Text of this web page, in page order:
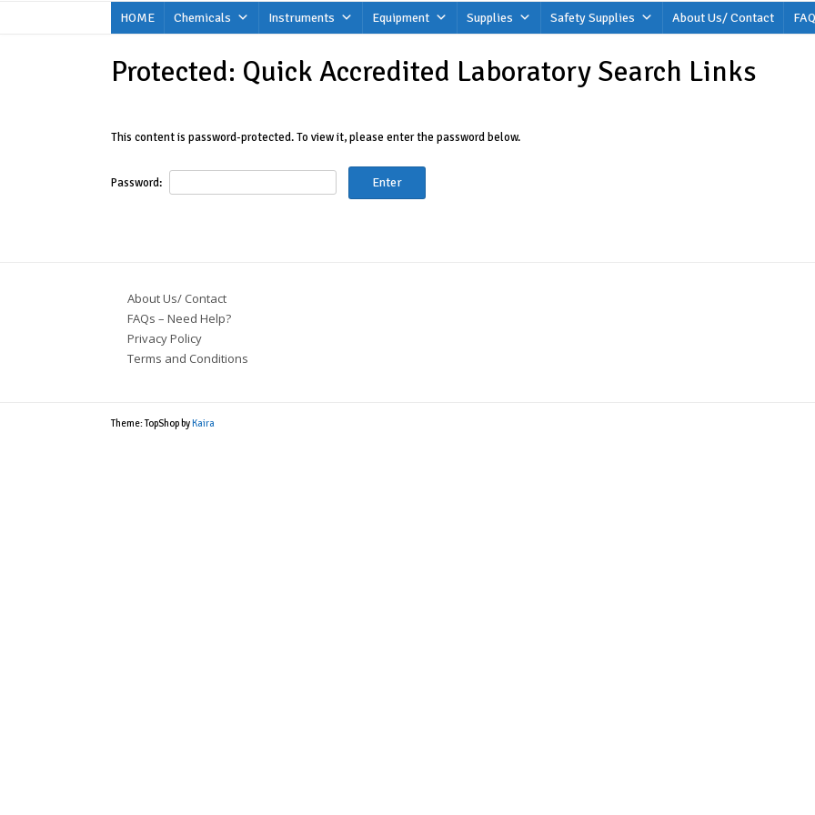
HOME Chemicals Instruments Equipment Supplies Safety Supplies About Us/ Contact
Protected: Quick Accredited Laboratory Search Links
This content is password-protected. To view it, please enter the password below.
Password:
About Us/ Contact
FAQs – Need Help?
Privacy Policy
Terms and Conditions
Theme: TopShop by Kaira